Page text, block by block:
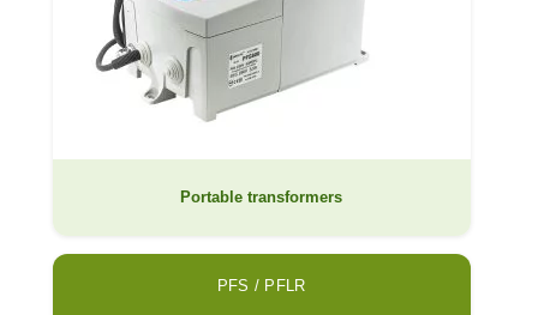
Portable transformers
PFS / PFLR